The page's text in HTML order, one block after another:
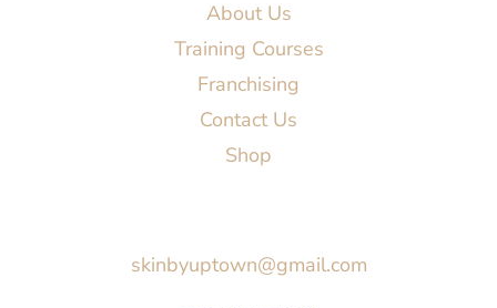
About Us
Training Courses
Franchising
Contact Us
Shop
skinbyuptown@gmail.com